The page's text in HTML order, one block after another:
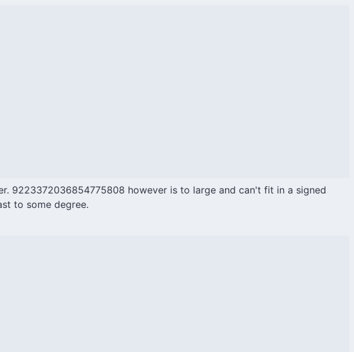
9223372036854775808 however is to large and can't fit in a signed
to some degree.